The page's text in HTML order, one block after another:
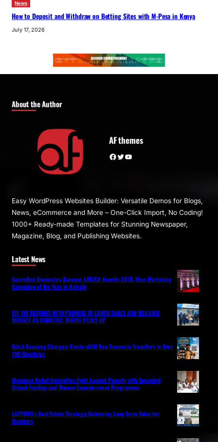
News
How to Deposit and Withdraw on Betting Sites with M-Pesa in Kenya
July 17, 2026
About the Author
AF themes
Facebook Twitter YouTube
Easy WordPress Websites Builder: Versatile Demos for Blogs,
News, eCommerce and More – One-Click Import, No Coding!
1000+ Ready-made Templates for Stunning Newspaper,
Magazine, Blog, and Publishing Websites.
Latest News
SportyBet Dominates iGaming AFRIKA Awards 2026, Wins Marketing
Campaign of the Year in Nairobi
FLY 748 RETURNS WITH PROMISE OF LOWER FARES AND RELIABLE
SERVICE AS DOMESTIC TRAVEL PICKS UP
Ditch Roaming Charges: Kwetu eSIM Now Connects Travellers in Over
190 Countries
Mombasa Relief Intensifies Fight Against Poverty with Expanded
School Feeding and Women Empowerment Programme
LAPFUND’s Real Estate Strategy: Delivering Long-Term Value for
Members